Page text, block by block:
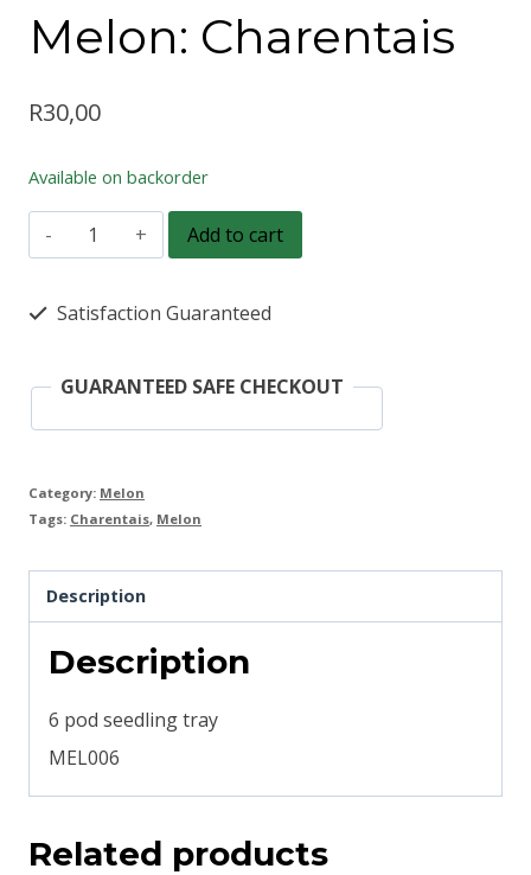
Melon: Charentais
R30,00
Available on backorder
Melon:
quantity
Add to cart
Satisfaction Guaranteed
GUARANTEED SAFE CHECKOUT
Category: Melon
Tags: Charentais, Melon
Description
Description
6 pod seedling tray
MEL006
Related products